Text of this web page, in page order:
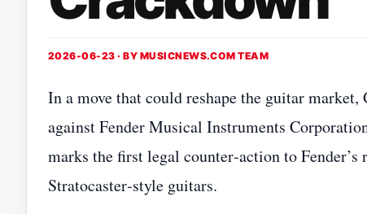
2026-06-23 · BY MUSICNEWS.COM TEAM
In a move that could reshape the guitar
against Fender Musical Instruments
marks the first legal counter‑action to
Stratocaster‑style guitars.